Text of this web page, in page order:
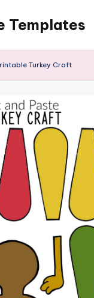
Templates
Turkey Craft